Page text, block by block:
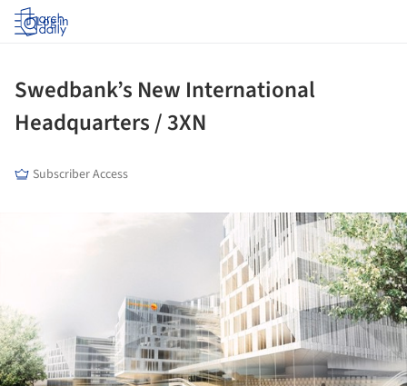
Log in
Swedbank’s New International
Headquarters / 3XN
Subscriber Access